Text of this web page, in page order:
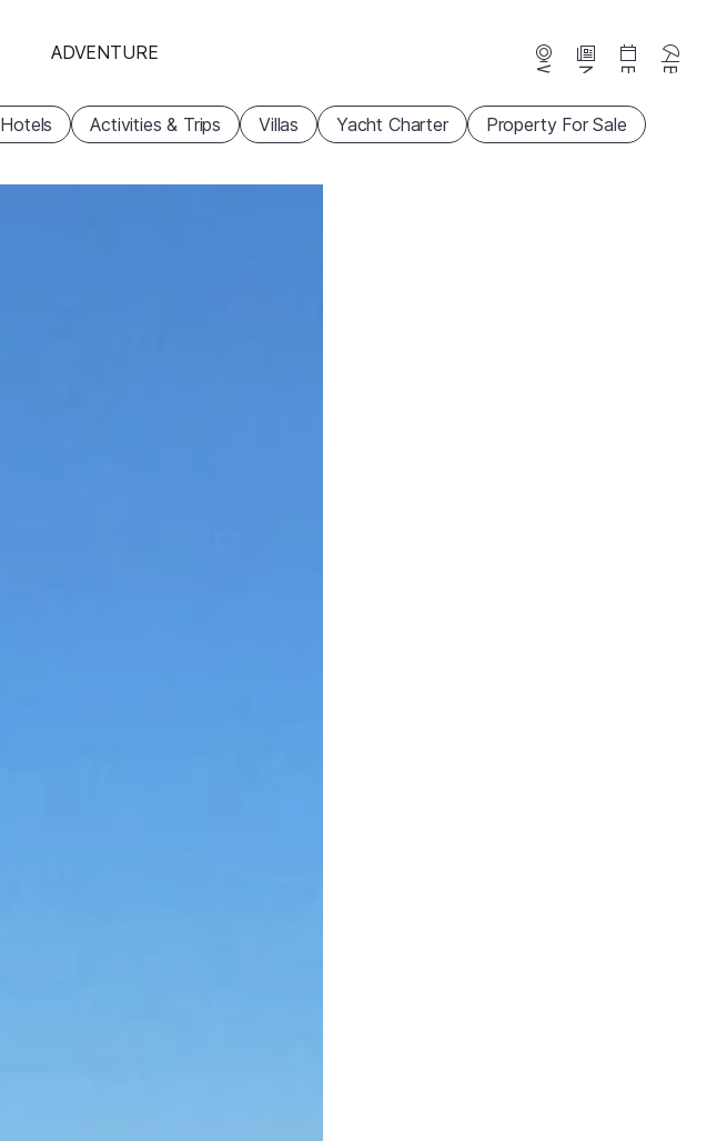
ADVENTURE
Webcams News Events
Hotels Activities & Trips Villas Yacht Charter Property For Sale